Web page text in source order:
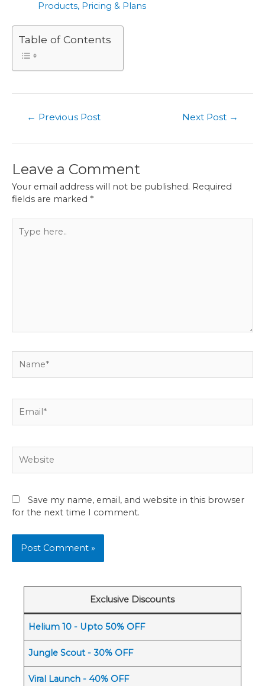
Products, Pricing & Plans
Table of Contents
← Previous Post Next Post →
Leave a Comment
Your email address will not be published. Required
fields are marked *
here..
Save my name, email, and website in this browser
for the next time I comment.
Exclusive Discounts
Helium 10 - Upto 50% OFF
Jungle Scout - 30% OFF
Viral Launch - 40% OFF